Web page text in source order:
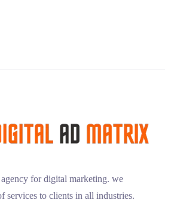
for digital marketing. we
services to clients in all industries.